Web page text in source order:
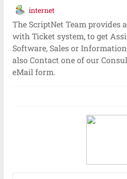
internet
The ScriptNet Team provides
with Ticket system, to get
Software, Sales or
also Contact one of our
eMail form.